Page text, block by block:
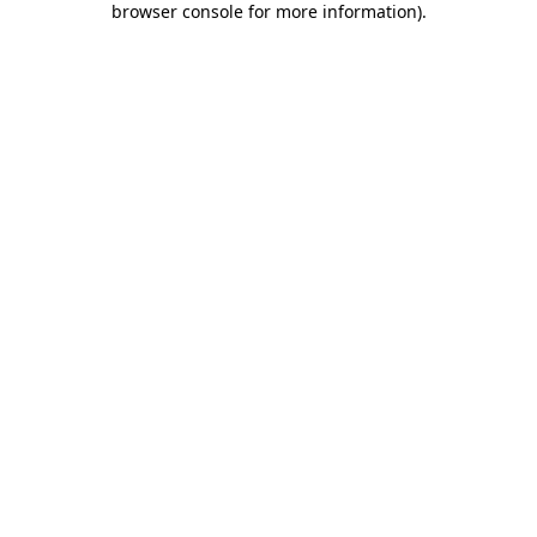
browser console for more information).